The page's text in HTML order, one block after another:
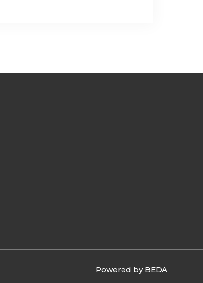
Powered by BEDA